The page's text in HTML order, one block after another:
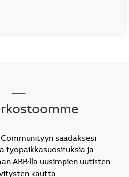
Communityyn saadaksesi
työpaikkasuosituksia ja
ABB:llä uusimpien uutisten
kautta.